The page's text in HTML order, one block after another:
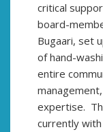
critical
board-
Bugaari, set
of hand-
entire
expertise.
currently